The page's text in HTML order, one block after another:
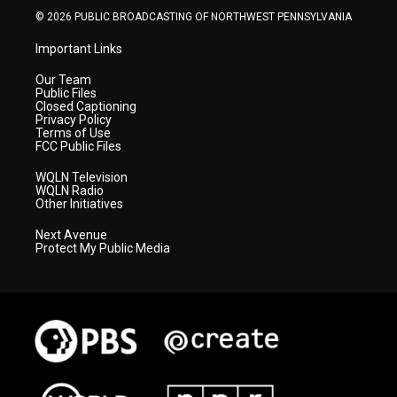
© 2026 PUBLIC BROADCASTING OF NORTHWEST PENNSYLVANIA
Important Links
Our Team
Public Files
Closed Captioning
Privacy Policy
Terms of Use
FCC Public Files
WQLN Television
WQLN Radio
Other Initiatives
Next Avenue
Protect My Public Media